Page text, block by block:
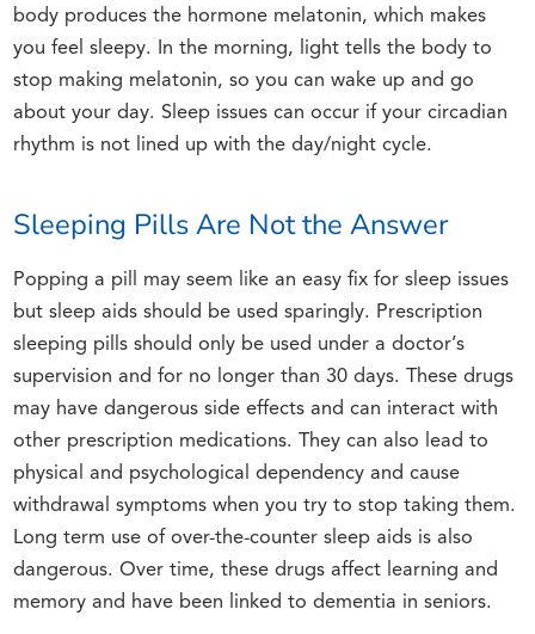
body produces the hormone melatonin, which makes
you feel sleepy. In the morning, light tells the body to
stop making melatonin, so you can wake up and go
about your day. Sleep issues can occur if your circadian
rhythm is not lined up with the day/night cycle.
Sleeping Pills Are Not the Answer
Popping a pill may seem like an easy fix for sleep issues
but sleep aids should be used sparingly. Prescription
sleeping pills should only be used under a doctor’s
supervision and for no longer than 30 days. These drugs
may have dangerous side effects and can interact with
other prescription medications. They can also lead to
physical and psychological dependency and cause
withdrawal symptoms when you try to stop taking them.
Long term use of over-the-counter sleep aids is also
dangerous. Over time, these drugs affect learning and
memory and have been linked to dementia in seniors.